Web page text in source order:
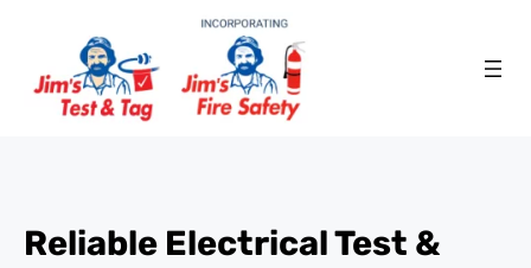
Reliable Electrical Test &